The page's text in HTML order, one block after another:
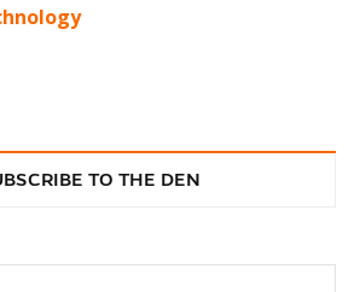
TO THE DEN